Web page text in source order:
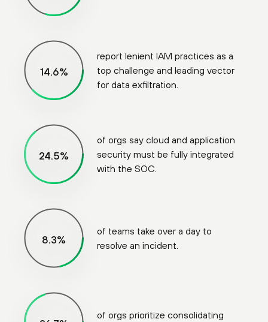
53%
report lenient IAM practices as a
top challenge and leading vector
for data exfiltration.
89%
of orgs say cloud and application
security must be fully integrated
with the SOC.
30%
of teams take over a day to
resolve an incident.
of orgs prioritize consolidating